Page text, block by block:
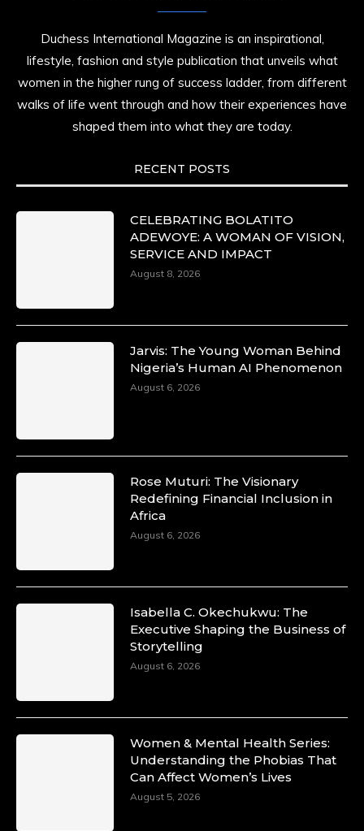
Duchess International Magazine is an inspirational,
lifestyle, fashion and style publication that unveils what
women in the higher rung of success ladder, from different
walks of life went through and how their experiences have
shaped them into what they are today.
RECENT POSTS
CELEBRATING BOLATITO
ADEWOYE: A WOMAN OF VISION,
SERVICE AND IMPACT
August 8, 2026
Jarvis: The Young Woman Behind
Nigeria’s Human AI Phenomenon
August 6, 2026
Rose Muturi: The Visionary
Redefining Financial Inclusion in
Africa
August 6, 2026
Isabella C. Okechukwu: The
Executive Shaping the Business of
Storytelling
August 6, 2026
Women & Mental Health Series:
Understanding the Phobias That
Can Affect Women’s Lives
August 5, 2026